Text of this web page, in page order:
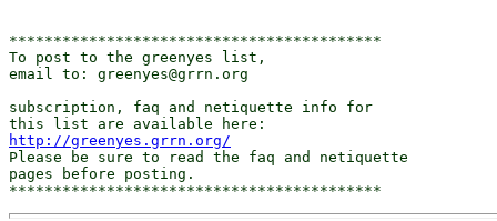
******************************************
To post to the greenyes list,
email to: greenyes@grrn.org
subscription, faq and netiquette info for
http://greenyes.grrn.org/
Please be sure to read the faq and netiquette
pages before posting.